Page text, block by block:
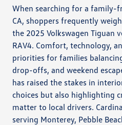
When searching for a family-
CA, shoppers frequently
the 2025 Volkswagen Tiguan
RAV4. Comfort, technology,
priorities for families
drop-offs, and weekend
has raised the stakes in
choices but also highlighting
matter to local drivers.
serving Monterey, Pebble